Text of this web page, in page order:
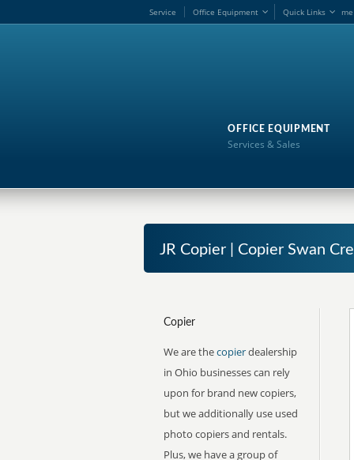
me
Service Office Equipment Quick Links
OFFICE EQUIPMENT
Services & Sales
JR Copier | Copier Swan
Copier
We are thecopierdealership
in Ohio businesses can rely
upon for brand new copiers,
but we additionally use used
photo copiers and rentals.
Plus, we have a group of